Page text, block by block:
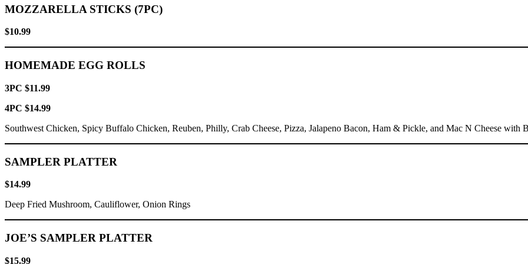
MOZZARELLA STICKS (7PC)
$10.99
HOMEMADE EGG ROLLS
3PC $11.99
4PC $14.99
Southwest Chicken, Spicy Buffalo Chicken, Reuben, Philly, Crab Cheese, Pizza, Jalapeno Bacon, Ham & Pickle, and Mac N Cheese with
SAMPLER PLATTER
$14.99
Deep Fried Mushroom, Cauliflower, Onion Rings
JOE’S SAMPLER PLATTER
$15.99